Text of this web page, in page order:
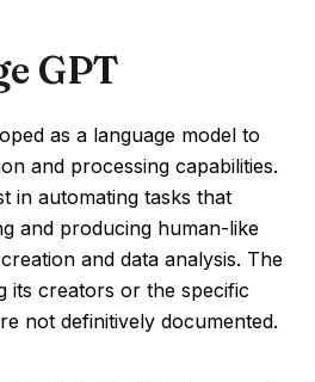
GPT
as a language model to
and processing capabilities.
in automating tasks that
and producing human-like
and data analysis. The
its creators or the specific
not definitively documented.